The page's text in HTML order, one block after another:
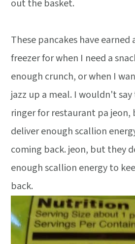
out the basket.
These pancakes have earned
freezer for when I need a
enough crunch, or when I
jazz up a meal. I wouldn't
ringer for restaurant pa
deliver enough scallion
coming back. jeon, but they
enough scallion energy to
back.